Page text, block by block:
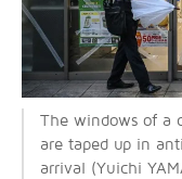
The windows of a
are taped up in
arrival (Yuichi